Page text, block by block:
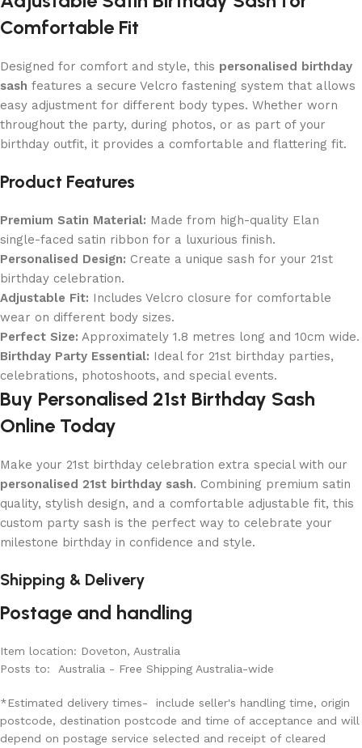
Comfortable Fit
Designed for comfort and style, this personalised birthday
sash features a secure Velcro fastening system that allows
easy adjustment for different body types. Whether worn
throughout the party, during photos, or as part of your
birthday outfit, it provides a comfortable and flattering fit.
Product Features
Premium Satin Material: Made from high-quality Elan
single-faced satin ribbon for a luxurious finish.
Personalised Design: Create a unique sash for your 21st
birthday celebration.
Adjustable Fit: Includes Velcro closure for comfortable
wear on different body sizes.
Perfect Size: Approximately 1.8 metres long and 10cm wide.
Birthday Party Essential: Ideal for 21st birthday parties,
celebrations, photoshoots, and special events.
Buy Personalised 21st Birthday Sash
Online Today
Make your 21st birthday celebration extra special with our
personalised 21st birthday sash. Combining premium satin
quality, stylish design, and a comfortable adjustable fit, this
custom party sash is the perfect way to celebrate your
milestone birthday in confidence and style.
Shipping & Delivery
Postage and handling
Item location: Doveton, Australia
Posts to: Australia - Free Shipping Australia-wide
*Estimated delivery times- include seller's handling time, origin
postcode, destination postcode and time of acceptance and will
depend on postage service selected and receipt of cleared